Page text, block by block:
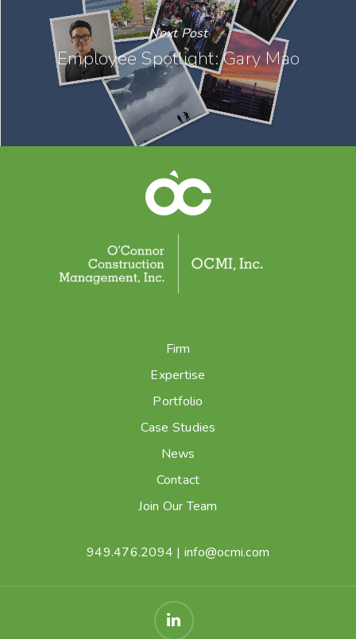
Next Post
Employee Spotlight: Gary Mao
Firm
Expertise
Portfolio
Case Studies
News
Contact
Join Our Team
949.476.2094 | info@ocmi.com